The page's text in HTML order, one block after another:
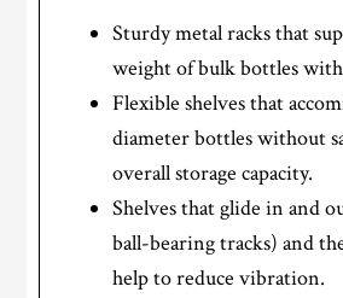
Sturdy metal racks that
weight of bulk bottles
Flexible shelves that
diameter bottles without
overall storage capacity.
Shelves that glide in and
ball-bearing tracks) and
help to reduce vibration.